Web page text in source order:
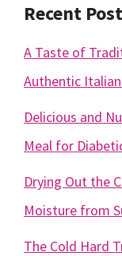
Recent
A Taste of
Authentic
Delicious and
Meal for
Drying Out the
Moisture from
The Cold Hard